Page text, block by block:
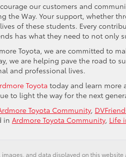
our customers and
the Way. Your support, whether
of these students. Every
has what they need to not only
Toyota, we are committed to
we are helping pave the road to
and professional lives.
Toyota today and learn more
to light the way for the next
Toyota Community,
in Ardmore Toyota Community, Life
images, and data displayed on this